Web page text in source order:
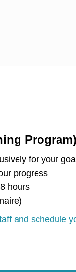
for your
progress
hours
and schedule